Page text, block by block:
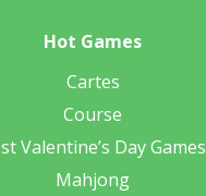
Hot Games
Cartes
Course
Valentine’s Day Games
Mahjong